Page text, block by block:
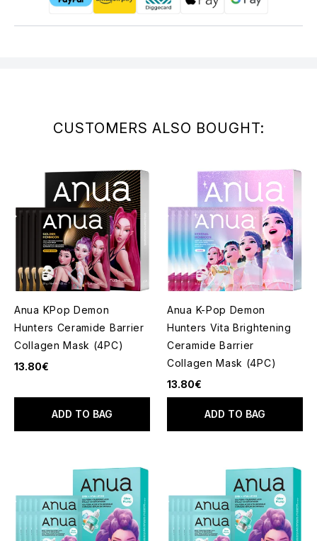
CUSTOMERS ALSO BOUGHT:
Anua KPop Demon
Hunters Ceramide Barrier
Collagen Mask (4PC)
13.80€
ADD TO BAG
Anua K-Pop Demon
Hunters Vita Brightening
Ceramide Barrier
Collagen Mask (4PC)
13.80€
ADD TO BAG